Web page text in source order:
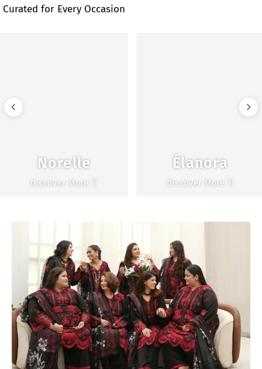
Curated for Every Occasion
Norelle
Discover More
Élanora
Discover More